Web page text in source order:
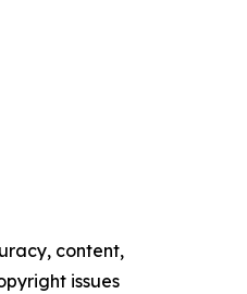
content,
issues